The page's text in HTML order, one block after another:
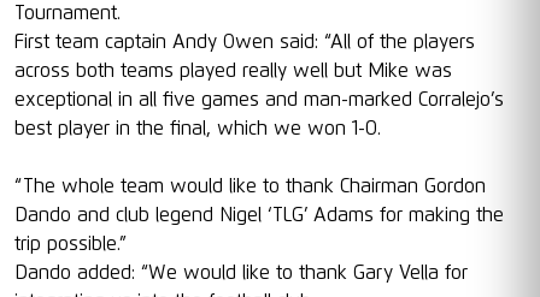
Tournament.
First team captain Andy Owen said: “All of the players
across both teams played really well but Mike was
exceptional in all five games and man-marked Corralejo’s
best player in the final, which we won 1-0.
“The whole team would like to thank Chairman Gordon
Dando and club legend Nigel ‘TLG’ Adams for making the
trip possible.”
Dando added: “We would like to thank Gary Vella for